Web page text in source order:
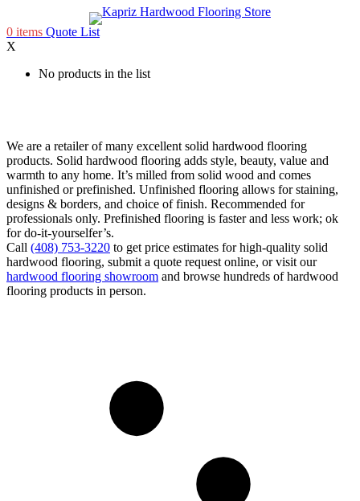
0 items Quote List
X
No products in the list
We are a retailer of many excellent solid hardwood flooring
products. Solid hardwood flooring adds style, beauty, value and
warmth to any home. It’s milled from solid wood and comes
unfinished or prefinished. Unfinished flooring allows for staining,
designs & borders, and choice of finish. Recommended for
professionals only. Prefinished flooring is faster and less work; ok
for do-it-yourselfer’s.
Call (408) 753-3220 to get price estimates for high-quality solid
hardwood flooring, submit a quote request online, or visit our
hardwood flooring showroom and browse hundreds of hardwood
flooring products in person.